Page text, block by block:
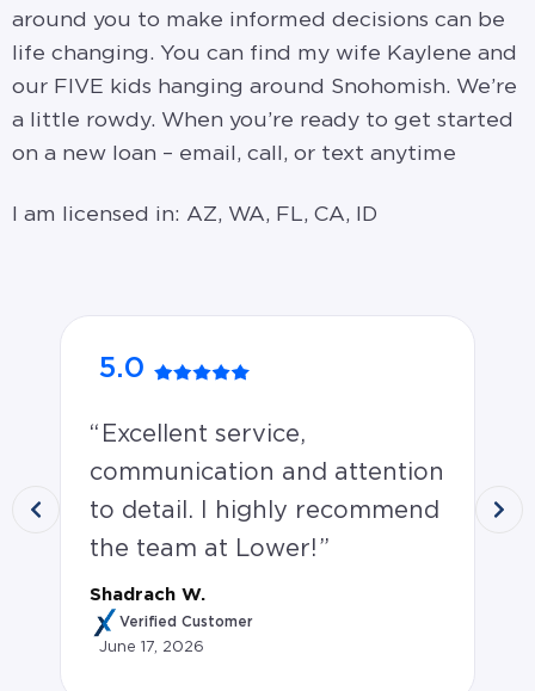
around you to make informed decisions can be
life changing. You can find my wife Kaylene and
our FIVE kids hanging around Snohomish. We’re
a little rowdy. When you’re ready to get started
on a new loan – email, call, or text anytime
I am licensed in: AZ, WA, FL, CA, ID
5.0
Excellent service,
communication and attention
to detail. I highly recommend
the team at Lower!
Shadrach W.
Verified Customer
June 17, 2026